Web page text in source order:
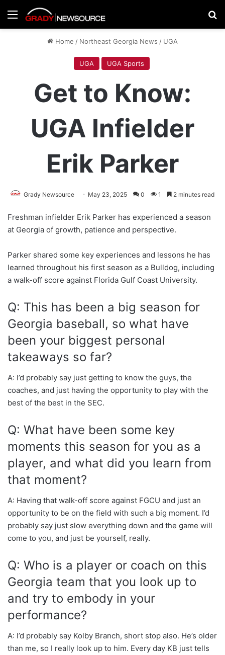
Menu
Home / Northeast Georgia News / UGA
UGA UGA Sports
Get to Know:
UGA Infielder
Erik Parker
Grady Newsource May 23, 2025 0 1 2 minutes read
Freshman infielder Erik Parker has experienced a season
at Georgia of growth, patience and perspective.
Parker shared some key experiences and lessons he has
learned throughout his first season as a Bulldog, including
a walk-off score against Florida Gulf Coast University.
Q: This has been a big season for
Georgia baseball, so what have
been your biggest personal
takeaways so far?
A: I’d probably say just getting to know the guys, the
coaches, and just having the opportunity to play with the
best of the best in the SEC.
Q: What have been some key
moments this season for you as a
player, and what did you learn from
that moment?
A: Having that walk-off score against FGCU and just an
opportunity to be on the field with such a big moment. I’d
probably say just slow everything down and the game will
come to you, and just be yourself, really.
Q: Who is a player or coach on this
Georgia team that you look up to
and try to embody in your
performance?
A: I’d probably say Kolby Branch, short stop also. He’s older
than me, so I really look up to him. Every day KB just tells